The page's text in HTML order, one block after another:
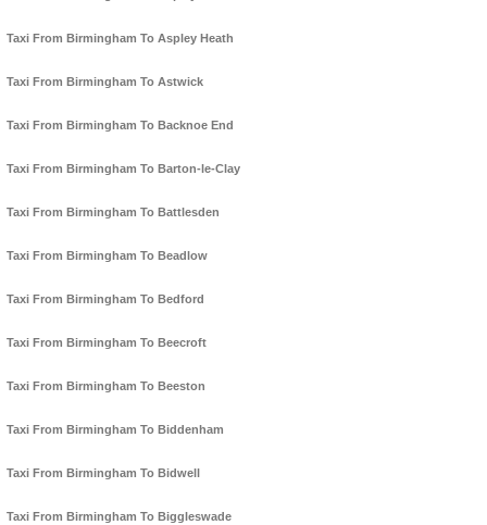
Taxi From Birmingham To Aspley Heath
Taxi From Birmingham To Astwick
Taxi From Birmingham To Backnoe End
Taxi From Birmingham To Barton-le-Clay
Taxi From Birmingham To Battlesden
Taxi From Birmingham To Beadlow
Taxi From Birmingham To Bedford
Taxi From Birmingham To Beecroft
Taxi From Birmingham To Beeston
Taxi From Birmingham To Biddenham
Taxi From Birmingham To Bidwell
Taxi From Birmingham To Biggleswade